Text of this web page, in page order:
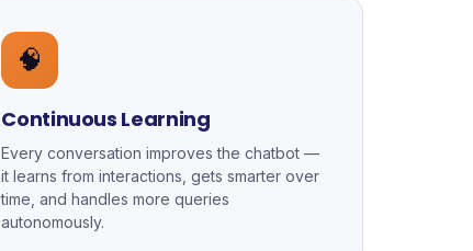
🧠
Continuous Learning
Every conversation improves the chatbot —
it learns from interactions, gets smarter over
time, and handles more queries
autonomously.